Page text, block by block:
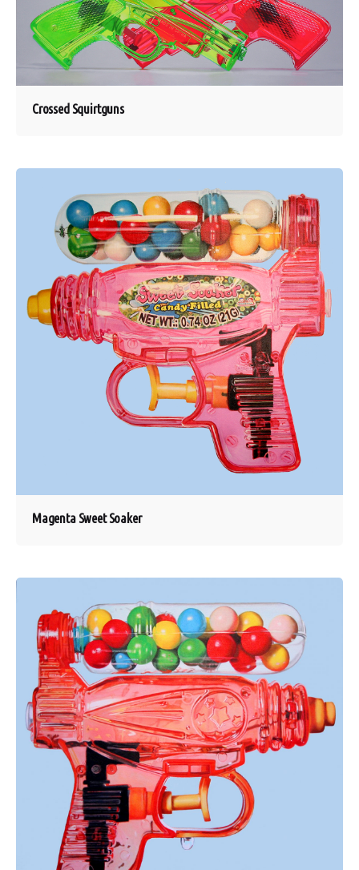
Crossed Squirtguns
Magenta Sweet Soaker